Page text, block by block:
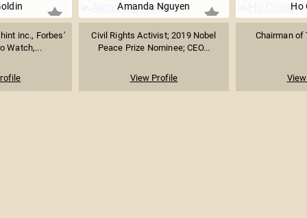
inc., Forbes'
Watch,...
Amanda Nguyen
Civil Rights Activist; 2019 Nobel
Peace Prize Nominee; CEO...
View Profile
Ho
Chairman of